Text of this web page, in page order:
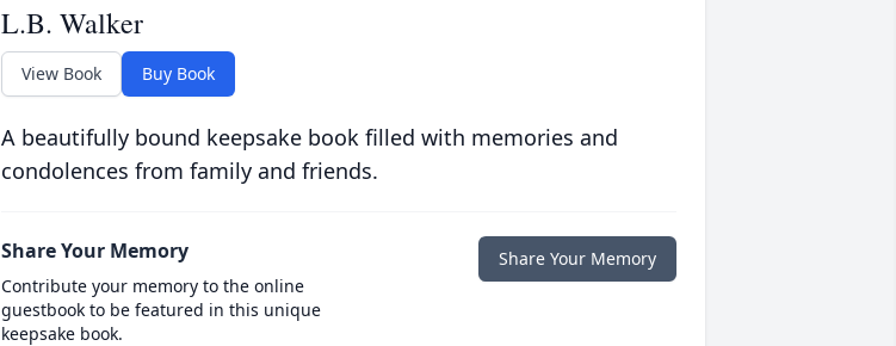
L.B. Walker
View Book Buy Book
A beautifully bound keepsake book filled with memories and
condolences from family and friends.
Share Your Memory
Contribute your memory to the online
guestbook to be featured in this unique
keepsake book.
Share Your Memory